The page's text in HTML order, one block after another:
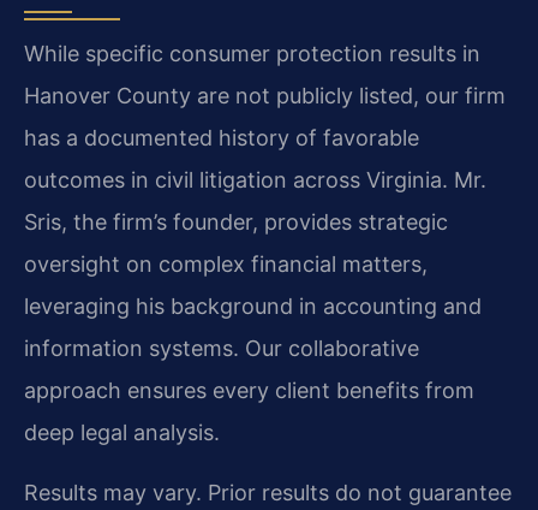
While specific consumer protection results in
Hanover County are not publicly listed, our firm
has a documented history of favorable
outcomes in civil litigation across Virginia. Mr.
Sris, the firm’s founder, provides strategic
oversight on complex financial matters,
leveraging his background in accounting and
information systems. Our collaborative
approach ensures every client benefits from
deep legal analysis.
Results may vary. Prior results do not guarantee